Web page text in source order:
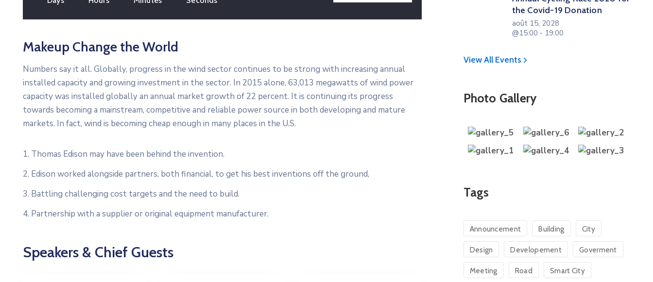
Makeup Change the World
Numbers say it all. Globally, progress in the wind sector continues to be strong with increasing annual
installed capacity and growing investment in the sector. In 2015 alone, 63,013 megawatts of wind power
capacity was installed globally an annual market growth of 22 percent. It is continuing its progress
towards becoming a mainstream, competitive and reliable power source in both developing and mature
markets. In fact, wind is becoming cheap enough in many places in the U.S.
1. Thomas Edison may have been behind the invention.
2. Edison worked alongside partners, both financial, to get his best inventions off the ground,
3. Battling challenging cost targets and the need to build.
4. Partnership with a supplier or original equipment manufacturer.
Speakers & Chief Guests
the Covid-19 Donation
août 15, 2028
@15:00 - 19:00
View All Events
Photo Gallery
Tags
Announcement Building City
Design Developement Goverment
Meeting Road Smart City